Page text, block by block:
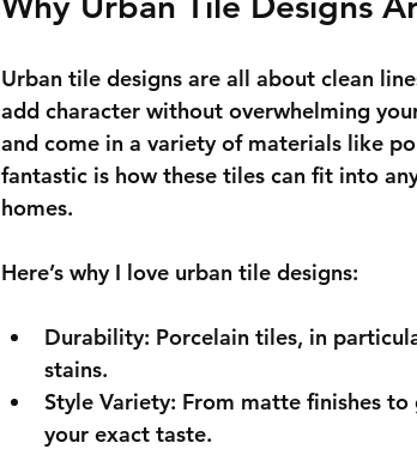
Urban tile designs are all about clean
add character without overwhelming
and come in a variety of materials like
fantastic is how these tiles can fit into
homes.
Here’s why I love urban tile designs:
Durability: Porcelain tiles, in
stains.
Style Variety: From matte finishes to
your exact taste.